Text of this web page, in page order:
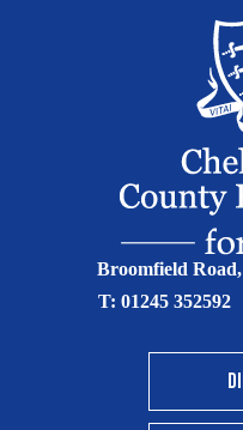
Broomfield
T: 01245 352592